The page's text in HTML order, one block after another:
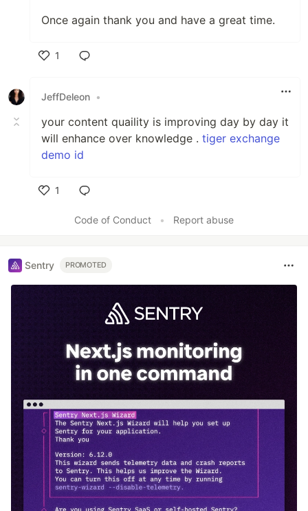
Once again thank you and have a great time.
1
JeffDeleon •
your content quaility is improving day by day it
will enhance over knowledge . tiger exchange
demo id
1
Code of Conduct
• Report abuse
Sentry PROMOTED